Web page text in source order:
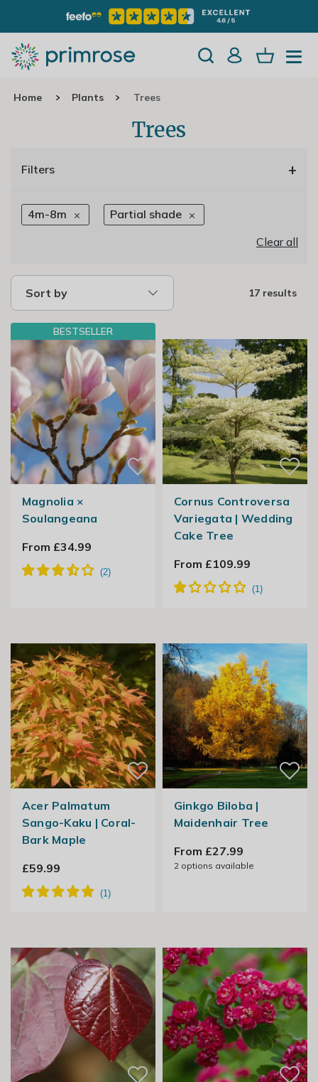
Home Plants Trees
Trees
Filters +
4m-8m
Partial shade
Clear all
Sort by 17 results
BESTSELLER
Magnolia ×
Soulangeana
From £34.99
Cornus Controversa
Variegata | Wedding
Cake Tree
From £109.99
Acer Palmatum
Sango-Kaku | Coral-
Bark Maple
£59.99
Ginkgo Biloba |
Maidenhair Tree
From £27.99
2options available